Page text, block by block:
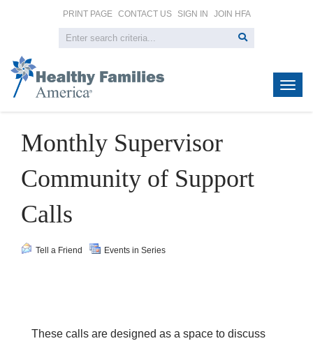
PRINT PAGE CONTACT US SIGN IN JOIN HFA
Monthly Supervisor
Community of Support
Calls
Tell a Friend Events in Series
These calls are designed as a space to discuss